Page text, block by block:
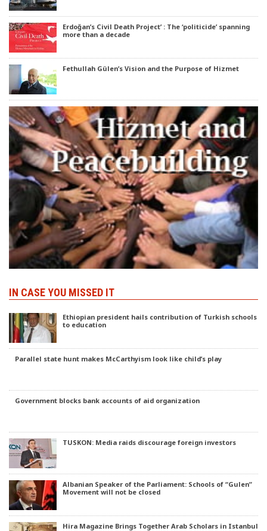
Erdoğan’s Civil Death Project’ : The ‘politicide’ spanning
more than a decade
Fethullah Gülen’s Vision and the Purpose of Hizmet
IN CASE YOU MISSED IT
Ethiopian president hails contribution of Turkish schools
to education
Parallel state hunt makes McCarthyism look like child’s play
Government blocks bank accounts of aid organization
TUSKON: Media raids discourage foreign investors
Albanian Speaker of the Parliament: Schools of “Gulen”
Movement will not be closed
Hira Magazine Brings Together Arab Scholars in Istanbul